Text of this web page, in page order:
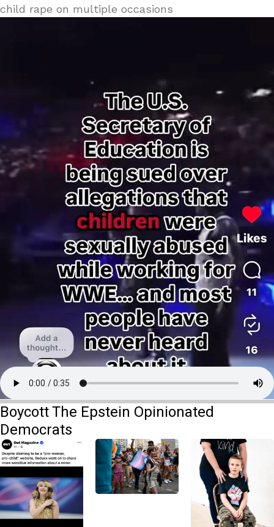
child rape on multiple occasions
Boycott The Epstein Opinionated
Democrats